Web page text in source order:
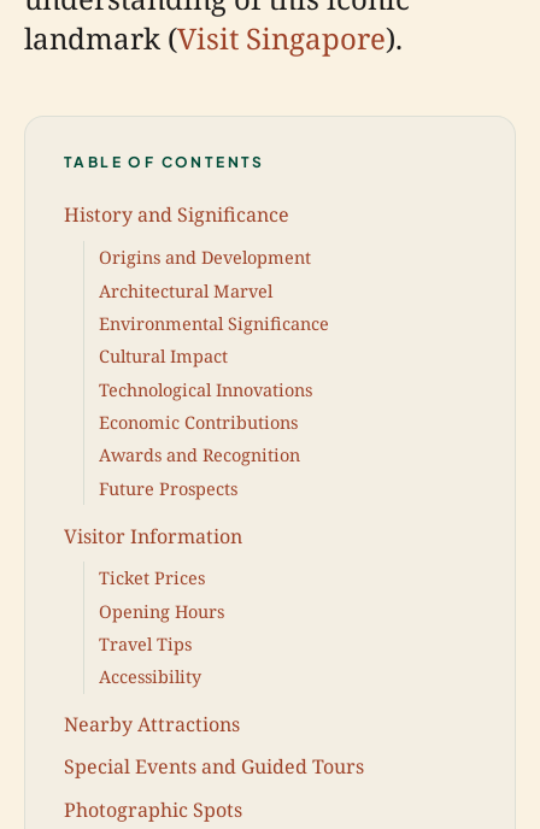
landmark (Visit Singapore).
TABLE OF CONTENTS
History and Significance
Origins and Development
Architectural Marvel
Environmental Significance
Cultural Impact
Technological Innovations
Economic Contributions
Awards and Recognition
Future Prospects
Visitor Information
Ticket Prices
Opening Hours
Travel Tips
Accessibility
Nearby Attractions
Special Events and Guided Tours
Photographic Spots